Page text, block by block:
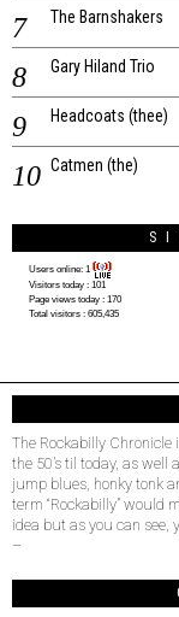
The Barnshakers
Gary Hiland Trio
Headcoats (thee)
Catmen (the)
Users online: 1
Visitors today : 101
Page views today : 170
Total visitors : 605,435
The Rockabilly
the 50’s til today, as well
jump blues, honky tonk
term “Rockabilly” would
idea but as you can see,
–